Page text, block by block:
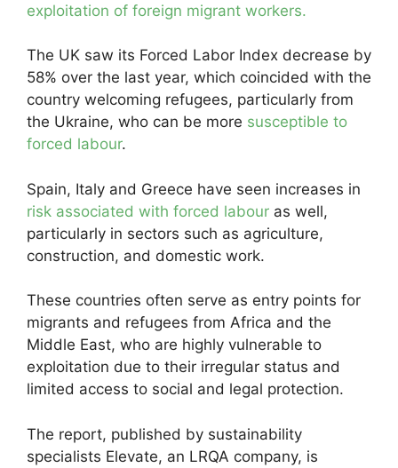
exploitation of foreign migrant workers.
The UK saw its Forced Labor Index decrease by
58% over the last year, which coincided with the
country welcoming refugees, particularly from
the Ukraine, who can be more susceptible to
forced labour.
Spain, Italy and Greece have seen increases in
risk associated with forced labour as well,
particularly in sectors such as agriculture,
construction, and domestic work.
These countries often serve as entry points for
migrants and refugees from Africa and the
Middle East, who are highly vulnerable to
exploitation due to their irregular status and
limited access to social and legal protection.
The report, published by sustainability
specialists Elevate, an LRQA company, is